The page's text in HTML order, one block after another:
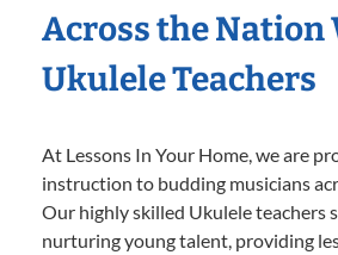
Across the Nation
Ukulele Teachers
At Lessons In Your Home, we are
instruction to budding musicians
Our highly skilled Ukulele teachers
nurturing young talent, providing